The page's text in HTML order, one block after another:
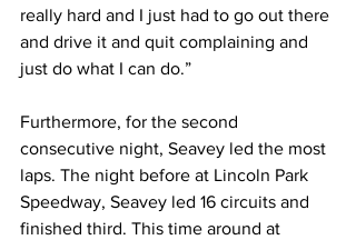
really hard and I just had to go out there
and drive it and quit complaining and
just do what I can do.”
Furthermore, for the second
consecutive night, Seavey led the most
laps. The night before at Lincoln Park
Speedway, Seavey led 16 circuits and
finished third. This time around at